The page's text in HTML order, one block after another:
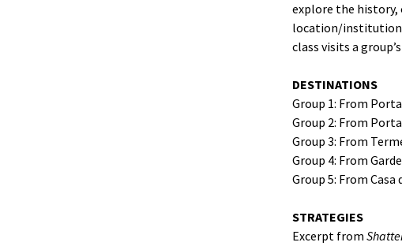
explore the
location/institution.
class visits a
DESTINATIONS
Group 1: From
Group 2: From
Group 3: From
Group 4: From
Group 5: From
STRATEGIES
Excerpt from